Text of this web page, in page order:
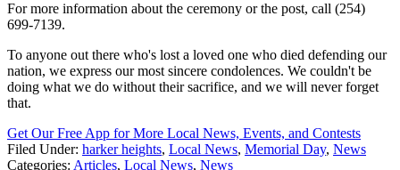
For more information about the ceremony or the post, call (254)
699-7139.
To anyone out there who's lost a loved one who died defending our
nation, we express our most sincere condolences. We couldn't be
doing what we do without their sacrifice, and we will never forget
that.
Get Our Free App for More Local News, Events, and Contests
Filed Under: harker heights, Local News, Memorial Day, News
Categories: Articles, Local News, News